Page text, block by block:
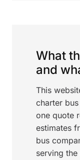
What
and
This
charter
one quote
estimates
bus
serving